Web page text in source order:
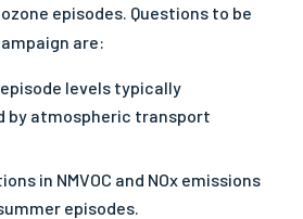
episodes. Questions to be
are:
levels typically
by atmospheric transport
in NMVOC and NOx emissions
episodes.